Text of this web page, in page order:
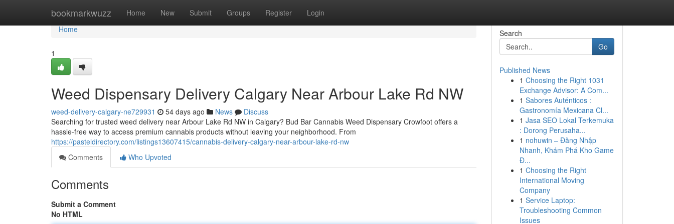
bookmarkwuzz Home New Submit Groups Register Login
Home
Home
1
Weed Dispensary Delivery Calgary Near Arbour Lake Rd NW
weed-delivery-calgary-ne729931 54 days ago News
Discuss
Searching for trusted weed delivery near Arbour Lake Rd NW in Calgary? Bud Bar Cannabis Weed Dispensary Crowfoot offers a
hassle-free way to access premium cannabis products without leaving your neighborhood. From
https://pasteldirectory.com/listings13607415/cannabis-delivery-calgary-near-arbour-lake-rd-nw
Comments
Who Upvoted
Comments
Submit a Comment
No HTML
Search
Go
Published News
1 Choosing the Right 1031
Exchange Advisor: A Com...
1 Sabores Auténticos :
Gastronomía Mexicana Cl...
1 Jasa SEO Lokal Terkemuka
: Dorong Perusaha...
1 nohuwin – Đăng Nhập
Nhanh, Khám Phá Kho Game
Đ...
1 Choosing the Right
International Moving
Company
1 Service Laptop:
Troubleshooting Common
Issues